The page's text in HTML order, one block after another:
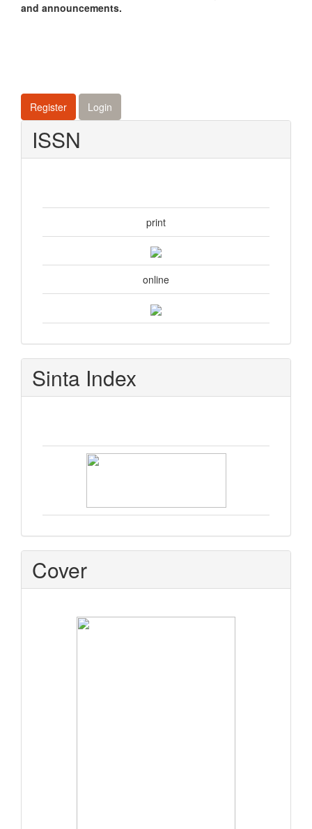
and announcements.
Register Login
ISSN
print
online
Sinta Index
Cover